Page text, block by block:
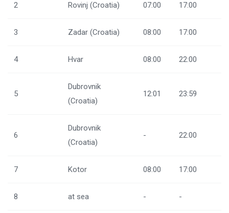
2 Rovinj (Croatia) 07:00 17:00
3 Zadar (Croatia) 08:00 17:00
4 Hvar 08:00 22:00
5
Dubrovnik
(Croatia)
12:01 23:59
6
Dubrovnik
(Croatia)
- 22:00
7 Kotor 08:00 17:00
8 at sea - -